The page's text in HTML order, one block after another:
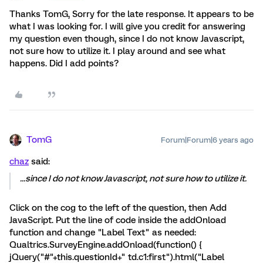
Thanks TomG, Sorry for the late response. It appears to be
what I was looking for. I will give you credit for answering
my question even though, since I do not know Javascript,
not sure how to utilize it. I play around and see what
happens. Did I add points?
TomG Forum|Forum|6 years ago
chaz said:
...since I do not know Javascript, not sure how to utilize it.
Click on the cog to the left of the question, then Add
JavaScript. Put the line of code inside the addOnload
function and change "Label Text" as needed:
Qualtrics.SurveyEngine.addOnload(function() {
jQuery("#"+this.questionId+" td.c1:first").html("Label